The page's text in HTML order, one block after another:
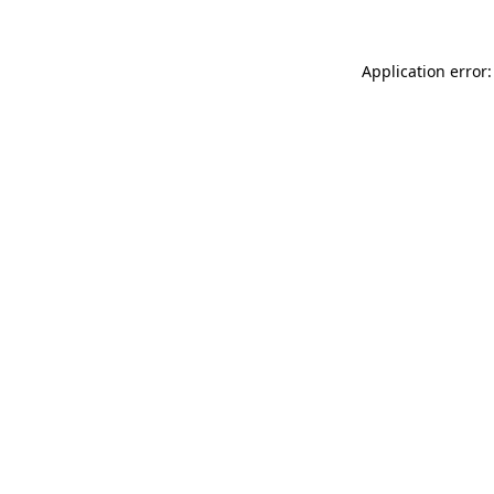
Application